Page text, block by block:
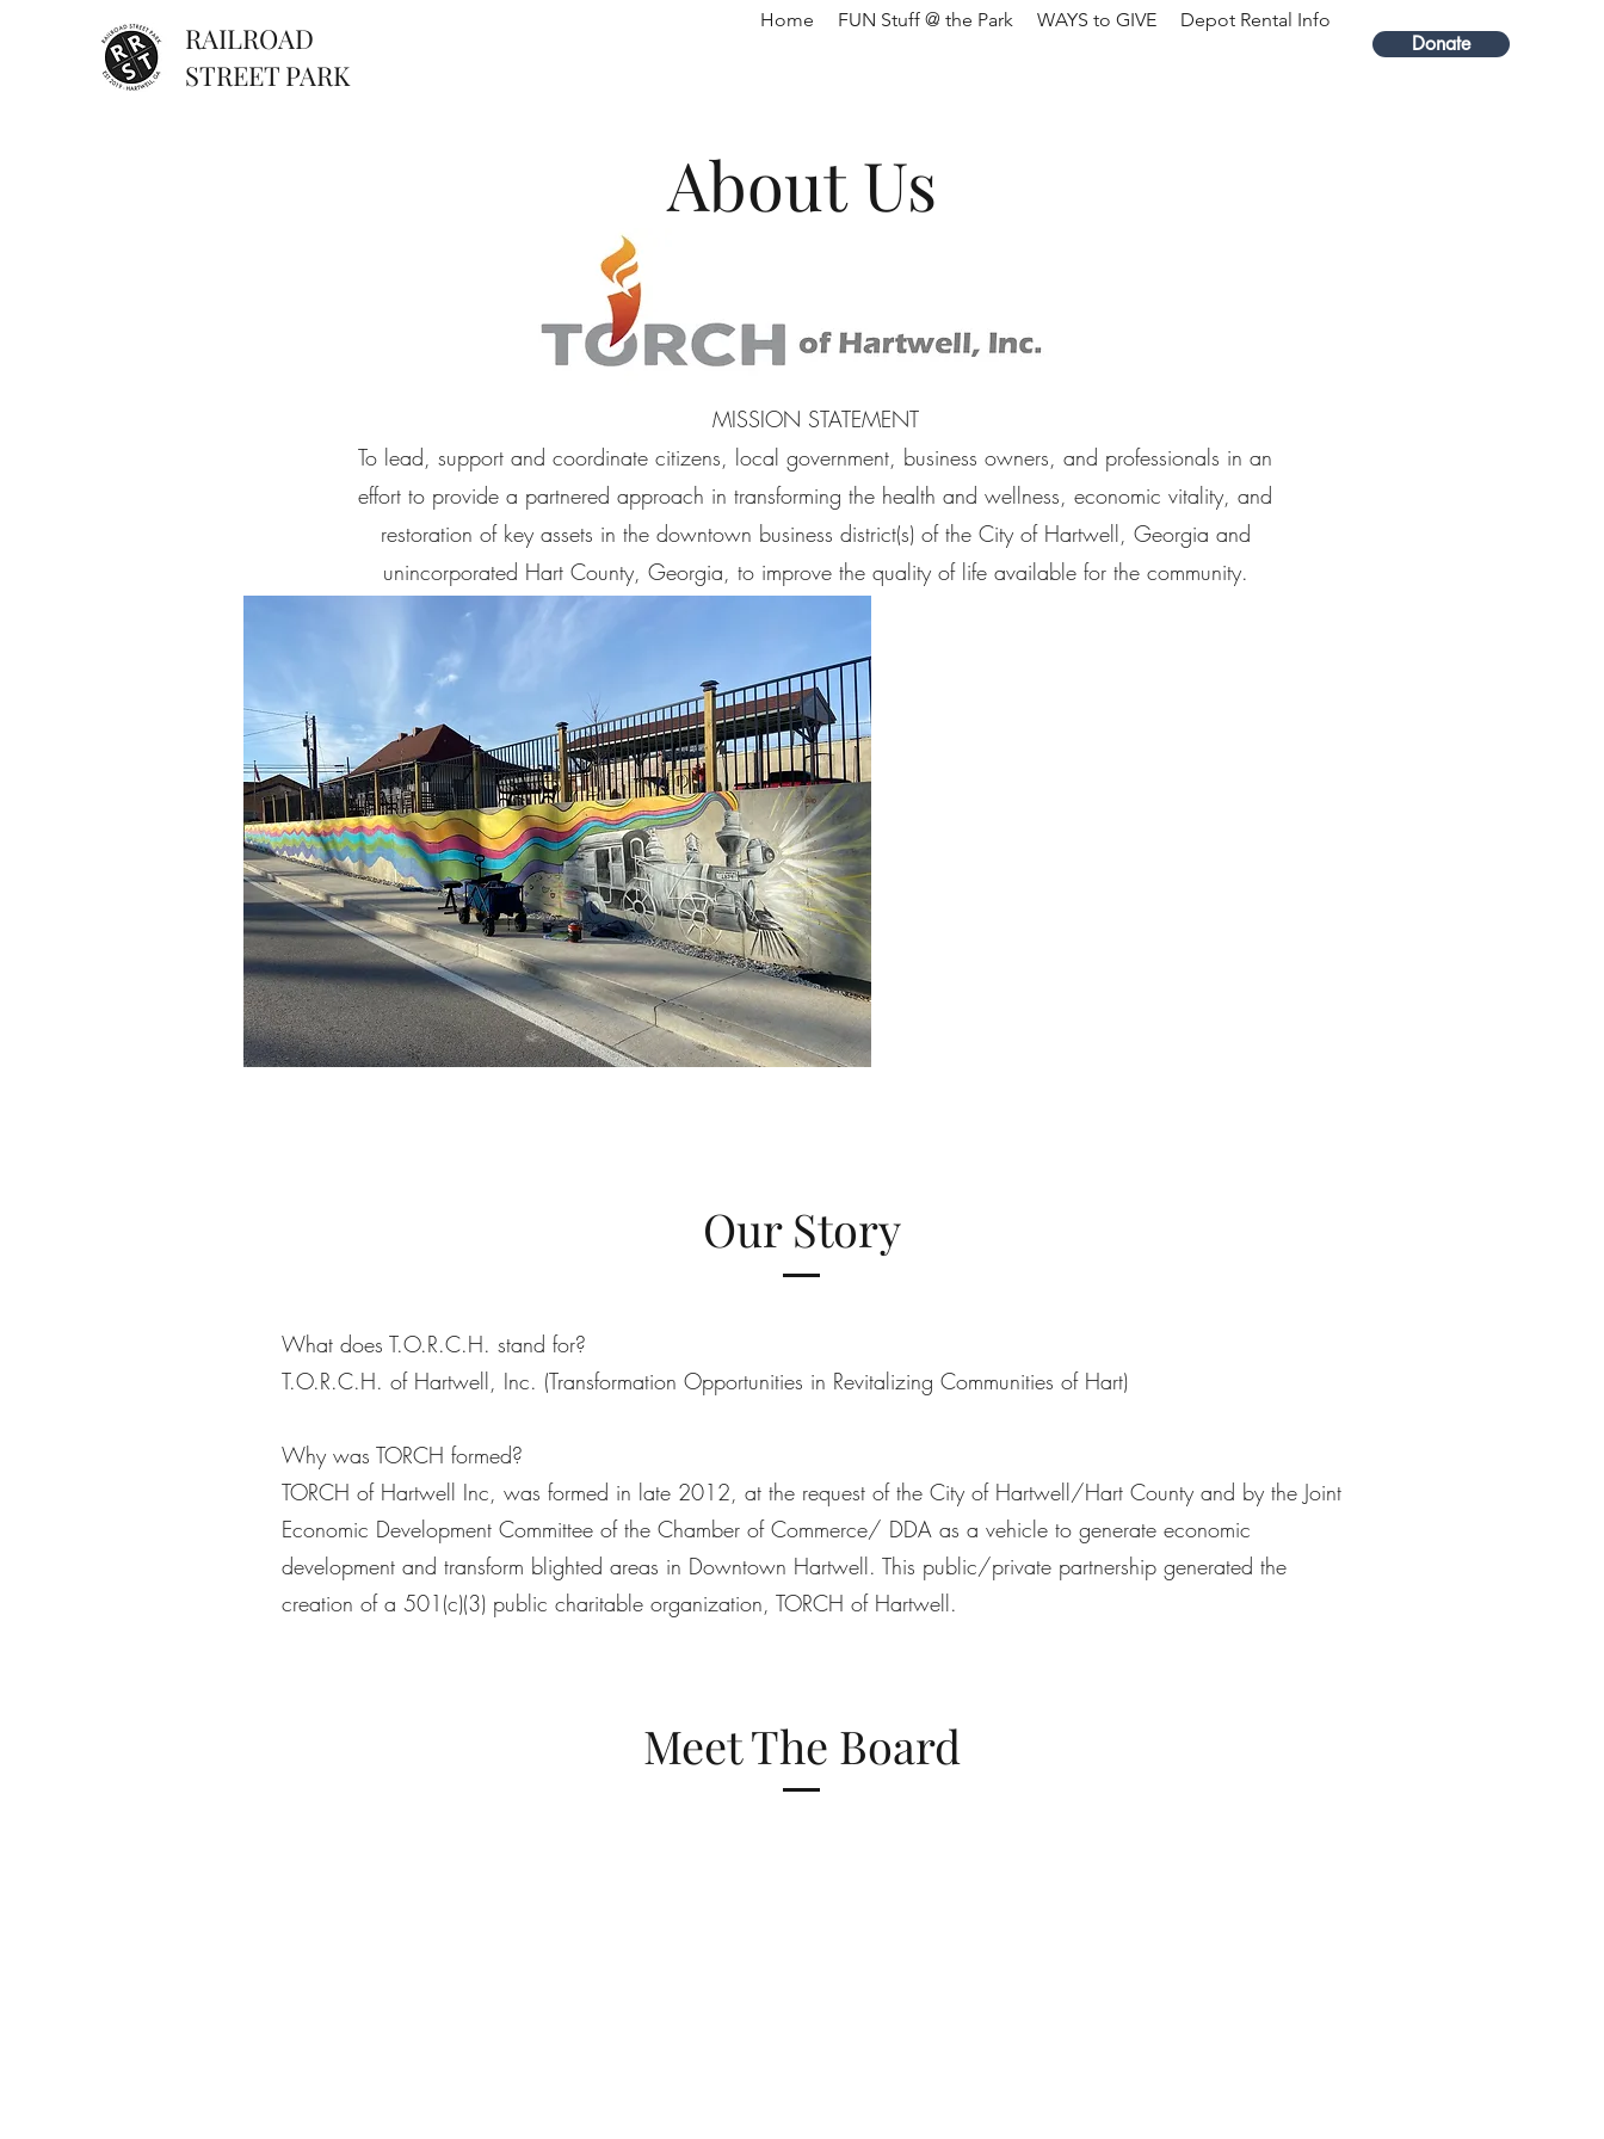
RAILROAD
STREET PARK
Home FUN Stuff @ the Park WAYS to GIVE Depot Rental Info
Donate
About Us
MISSION STATEMENT
To lead, support and coordinate citizens, local government, business owners, and professionals in an
effort to provide a partnered approach in transforming the health and wellness, economic vitality, and
restoration of key assets in the downtown business district(s) of the City of Hartwell, Georgia and
unincorporated Hart County, Georgia, to improve the quality of life available for the community.
Our Story
What does T.O.R.C.H. stand for?
T.O.R.C.H. of Hartwell, Inc. (Transformation Opportunities in Revitalizing Communities of Hart)
Why was TORCH formed?
TORCH of Hartwell Inc, was formed in late 2012, at the request of the City of Hartwell/Hart County and by the Joint
Economic Development Committee of the Chamber of Commerce/ DDA as a vehicle to generate economic
development and transform blighted areas in Downtown Hartwell. This public/private partnership generated the
creation of a 501(c)(3) public charitable organization, TORCH of Hartwell.
Meet The Board